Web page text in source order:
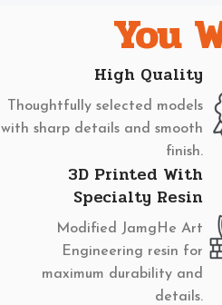
You
High Quality
Thoughtfully selected models
with sharp details and smooth
finish.
3D Printed With
Specialty Resin
Modified JamgHe Art
Engineering resin for
maximum durability and
details.